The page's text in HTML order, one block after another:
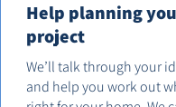
Help planning
project
We’ll talk through your
and help you work out